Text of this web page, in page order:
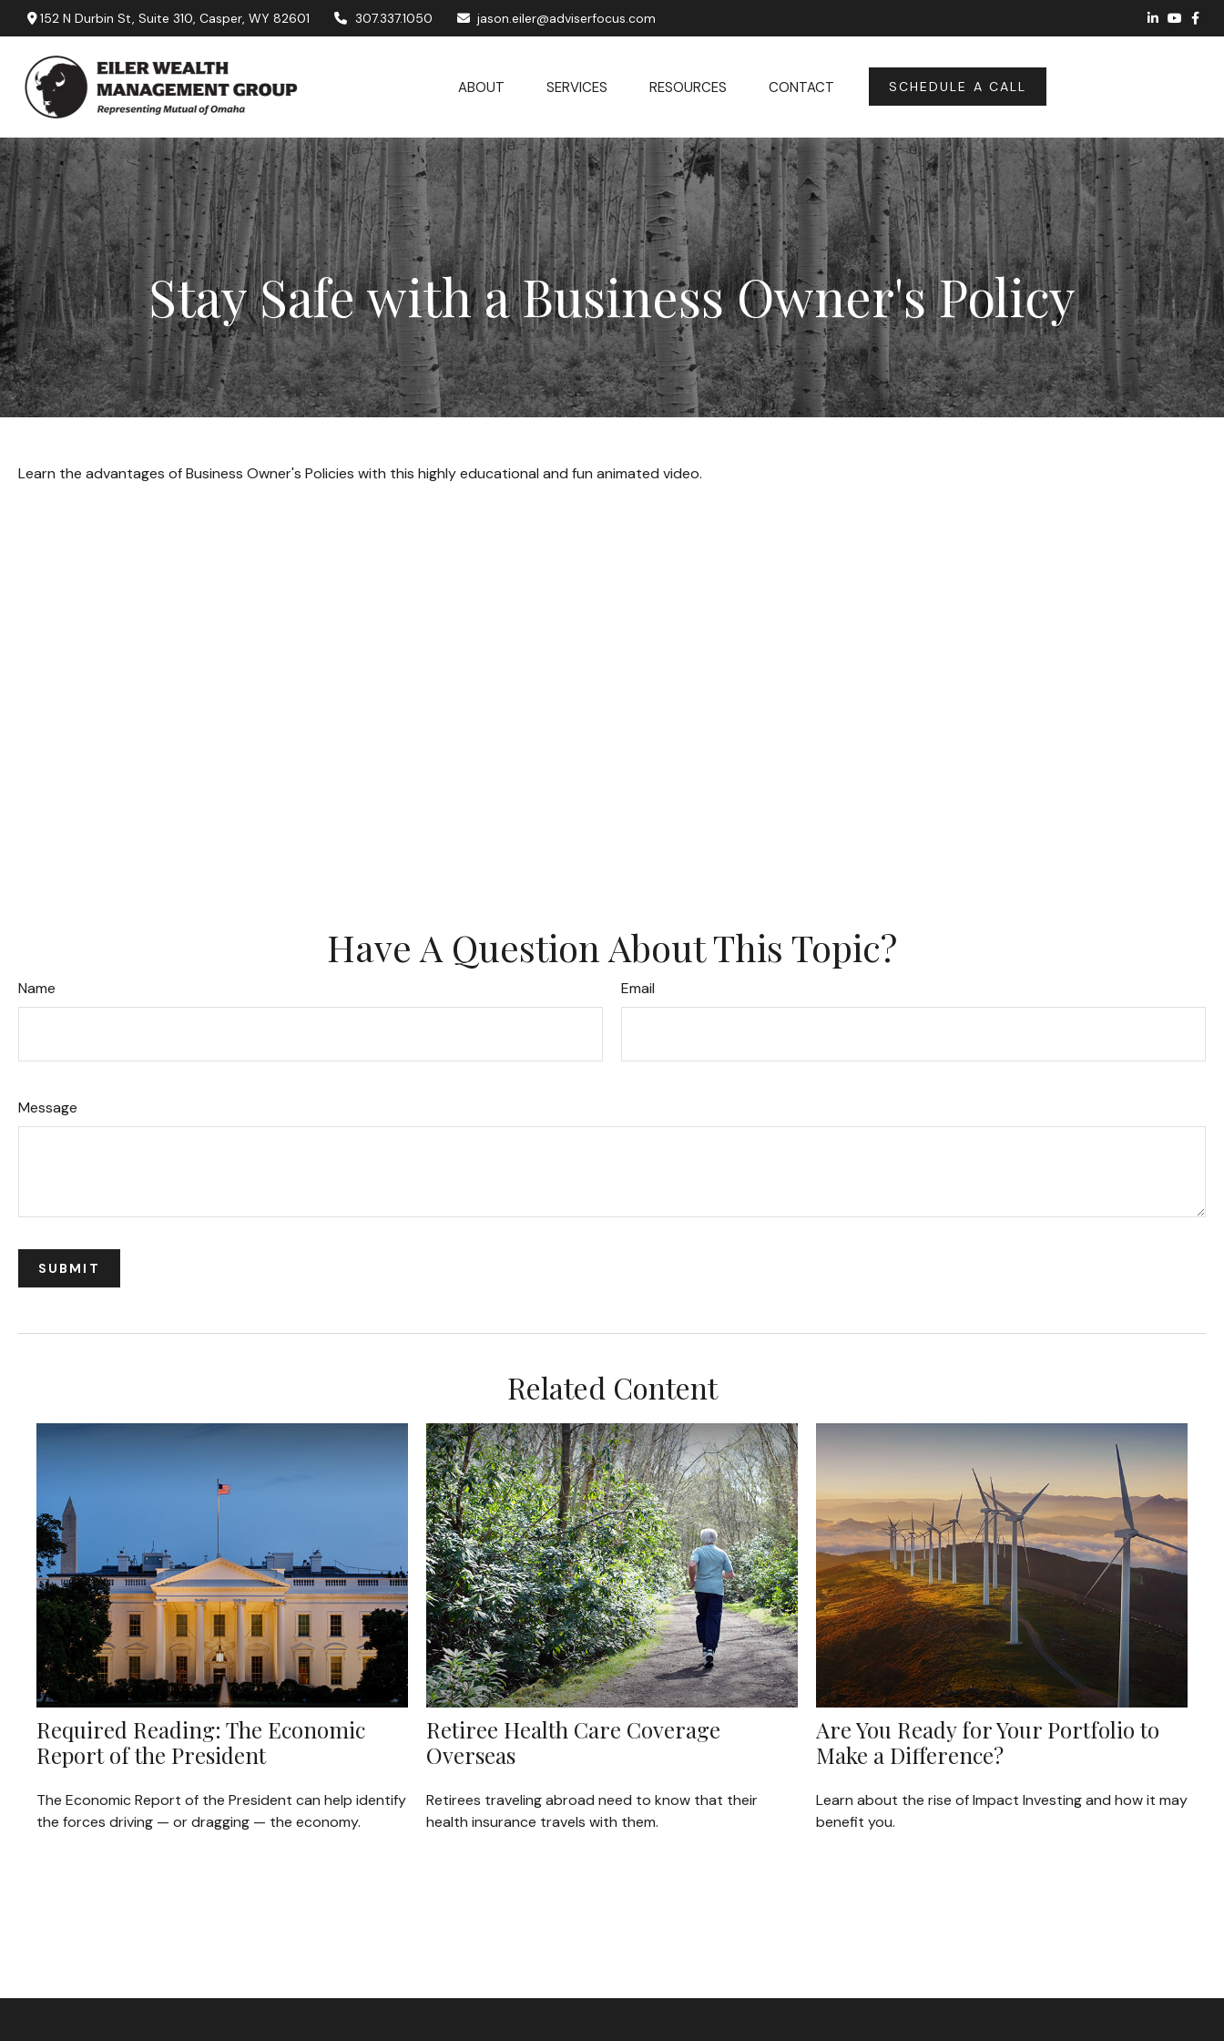
152 N Durbin St,Suite 310, Casper, WY 82601 307.337.1050 jason.eiler@adviserfocus.com
ABOUT SERVICES RESOURCES CONTACT SCHEDULE A CALL
Stay Safe with a Business Owner's Policy
Learn the advantages of Business Owner's Policies with this highly educational and fun animated video.
Have A Question About This Topic?
Name Email
Message
Related Content
Required Reading: The Economic
Report of the President
The Economic Report of the President can help identify
the forces driving — or dragging — the economy.
Retiree Health Care Coverage
Overseas
Retirees traveling abroad need to know that their
health insurance travels with them.
Are You Ready for Your Portfolio to
Make a Difference?
Learn about the rise of Impact Investing and how it may
benefit you.